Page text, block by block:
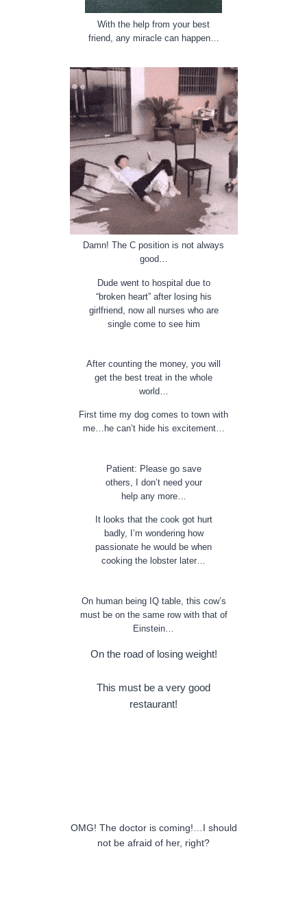
With the help from your best
friend, any miracle can happen…
Damn! The C position is not always
good…
Dude went to hospital due to
“broken heart” after losing his
girlfriend, now all nurses who are
single come to see him
After counting the money, you will
get the best treat in the whole
world…
First time my dog comes to town with
me…he can’t hide his excitement…
Patient: Please go save
others, I don’t need your
help any more…
It looks that the cook got hurt
badly, I’m wondering how
passionate he would be when
cooking the lobster later…
On human being IQ table, this cow’s
must be on the same row with that of
Einstein…
On the road of losing weight!
This must be a very good
restaurant!
OMG! The doctor is coming!…I should
not be afraid of her, right?